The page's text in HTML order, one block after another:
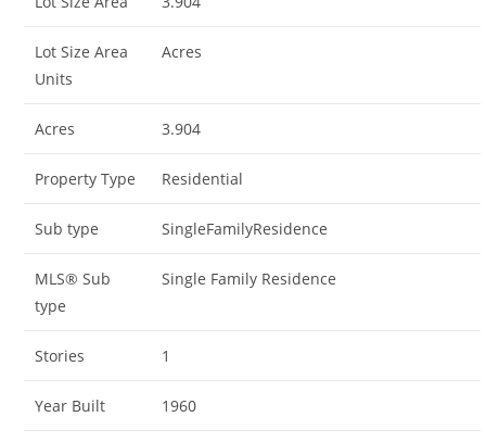
Lot Size Area
Units
Acres
Acres 3.904
Property Type Residential
Sub type SingleFamilyResidence
MLS® Sub
type
Single Family Residence
Stories 1
Year Built 1960